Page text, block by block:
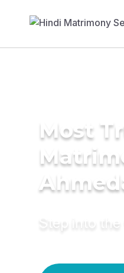
Most
Step into